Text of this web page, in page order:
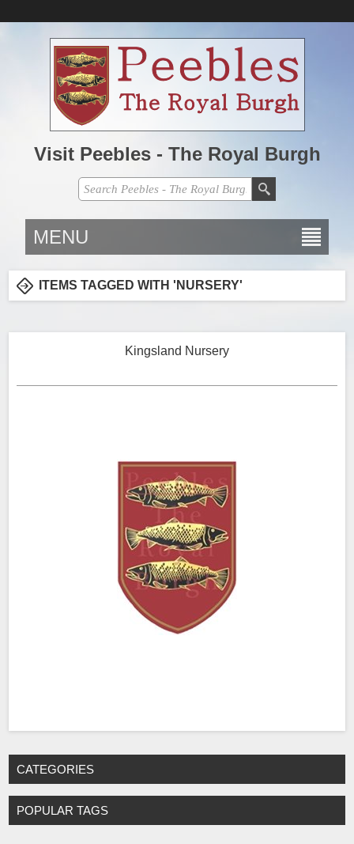
Visit Peebles - The Royal Burgh
MENU
ITEMS TAGGED WITH 'NURSERY'
Kingsland Nursery
CATEGORIES
POPULAR TAGS